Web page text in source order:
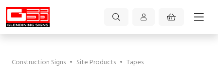
Construction Signs • Site Products • Tapes